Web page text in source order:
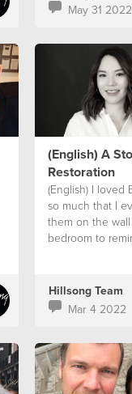
May 31 2022
(English) A
Restoration
(English) I loved
so much that I
them on the
bedroom to
Hillsong Team
Mar 4 2022